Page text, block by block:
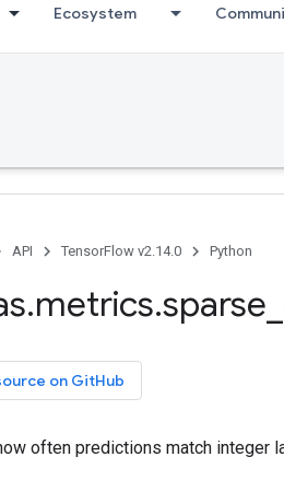
Ecosystem
API TensorFlow v2.14.0 Python
.metrics.sparse
on GitHub
often predictions match integer